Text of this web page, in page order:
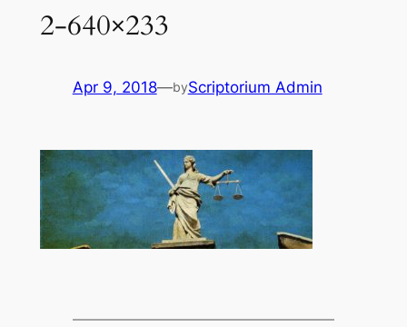
2-640×233
Apr 9, 2018—byScriptorium Admin